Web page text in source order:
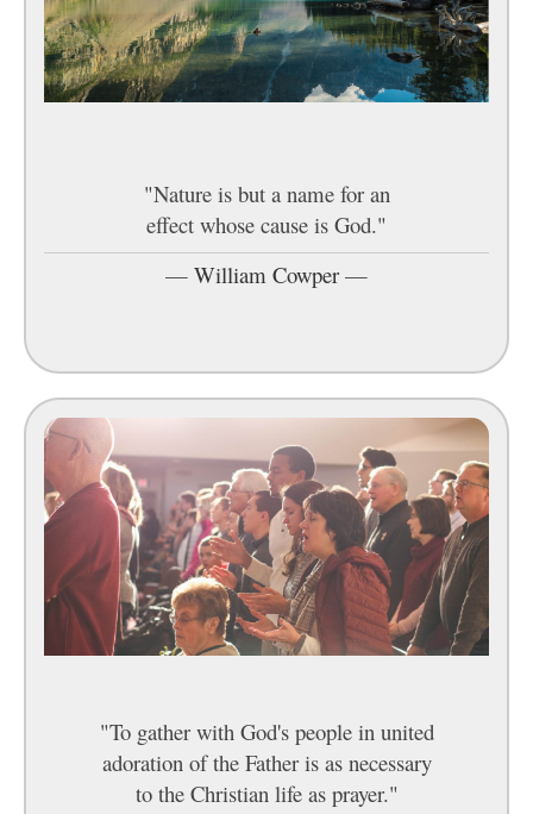
"Nature is but a name for an
effect whose cause is God."
— William Cowper —
"To gather with God's people in united
adoration of the Father is as necessary
to the Christian life as prayer."